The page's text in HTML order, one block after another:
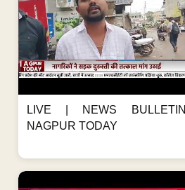
LIVE | NEWS BULLETIN
NAGPUR TODAY